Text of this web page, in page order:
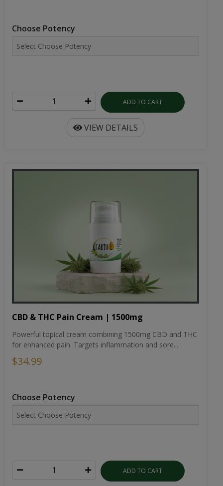
Choose Potency
ADD TO CART
VIEW DETAILS
CBD & THC Pain Cream | 1500mg
Powerful topical cream combining 1500mg CBD and THC
for enhanced pain. Targets inflammation and sore...
$34.99
Choose Potency
ADD TO CART